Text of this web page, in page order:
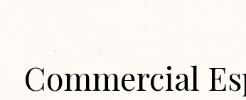
Commercial